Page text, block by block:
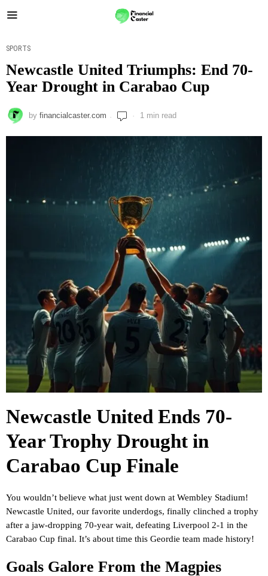
SPORTS
Newcastle United Triumphs: End 70-
Year Drought in Carabao Cup
by financialcaster.com 1 min read
Newcastle United Ends 70-
Year Trophy Drought in
Carabao Cup Finale
You wouldn’t believe what just went down at Wembley Stadium!
Newcastle United, our favorite underdogs, finally clinched a trophy
after a jaw-dropping 70-year wait, defeating Liverpool 2-1 in the
Carabao Cup final. It’s about time this Geordie team made history!
Goals Galore From the Magpies